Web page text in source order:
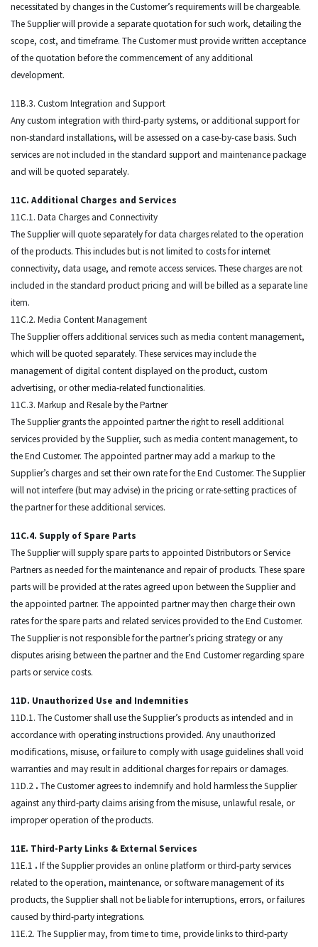
necessitated by changes in the Customer’s requirements will be chargeable.
The Supplier will provide a separate quotation for such work, detailing the
scope, cost, and timeframe. The Customer must provide written acceptance
of the quotation before the commencement of any additional
development.
11B.3. Custom Integration and Support
Any custom integration with third-party systems, or additional support for
non-standard installations, will be assessed on a case-by-case basis. Such
services are not included in the standard support and maintenance package
and will be quoted separately.
11C. Additional Charges and Services
11C.1. Data Charges and Connectivity
The Supplier will quote separately for data charges related to the operation
of the products. This includes but is not limited to costs for internet
connectivity, data usage, and remote access services. These charges are not
included in the standard product pricing and will be billed as a separate line
item.
11C.2. Media Content Management
The Supplier offers additional services such as media content management,
which will be quoted separately. These services may include the
management of digital content displayed on the product, custom
advertising, or other media-related functionalities.
11C.3. Markup and Resale by the Partner
The Supplier grants the appointed partner the right to resell additional
services provided by the Supplier, such as media content management, to
the End Customer. The appointed partner may add a markup to the
Supplier’s charges and set their own rate for the End Customer. The Supplier
will not interfere (but may advise) in the pricing or rate-setting practices of
the partner for these additional services.
11C.4. Supply of Spare Parts
The Supplier will supply spare parts to appointed Distributors or Service
Partners as needed for the maintenance and repair of products. These spare
parts will be provided at the rates agreed upon between the Supplier and
the appointed partner. The appointed partner may then charge their own
rates for the spare parts and related services provided to the End Customer.
The Supplier is not responsible for the partner’s pricing strategy or any
disputes arising between the partner and the End Customer regarding spare
parts or service costs.
11D. Unauthorized Use and Indemnities
11D.1. The Customer shall use the Supplier’s products as intended and in
accordance with operating instructions provided. Any unauthorized
modifications, misuse, or failure to comply with usage guidelines shall void
warranties and may result in additional charges for repairs or damages.
11D.2 . The Customer agrees to indemnify and hold harmless the Supplier
against any third-party claims arising from the misuse, unlawful resale, or
improper operation of the products.
11E. Third-Party Links & External Services
11E.1 . If the Supplier provides an online platform or third-party services
related to the operation, maintenance, or software management of its
products, the Supplier shall not be liable for interruptions, errors, or failures
caused by third-party integrations.
11E.2. The Supplier may, from time to time, provide links to third-party